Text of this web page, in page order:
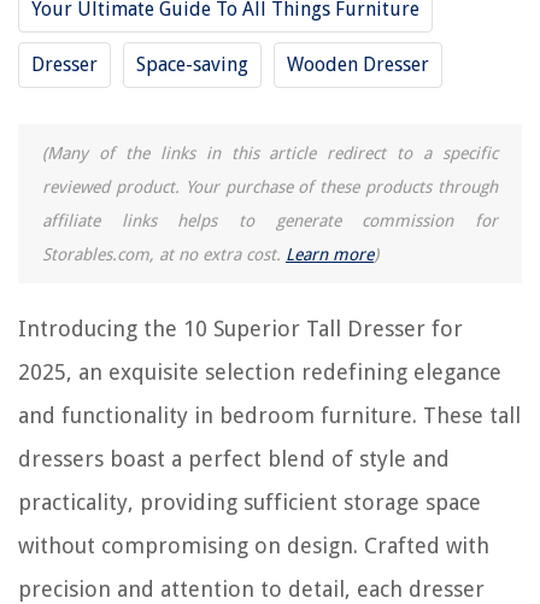
Your Ultimate Guide To All Things Furniture
Dresser Space-saving Wooden Dresser
(Many of the links in this article redirect to a specific
reviewed product. Your purchase of these products through
affiliate links helps to generate commission for
Storables.com, at no extra cost. Learn more)
Introducing the 10 Superior Tall Dresser for
2025, an exquisite selection redefining elegance
and functionality in bedroom furniture. These tall
dressers boast a perfect blend of style and
practicality, providing sufficient storage space
without compromising on design. Crafted with
precision and attention to detail, each dresser
10 Unbelievable Dresser Chest for 2025
9 Superior South Shore Dresser for 2025
10 Best Gray Dresser for 2025
REVIEWS
The Rise of Pet-Conscious Home Design: 4 Ways It's Changing Modern
How To Fix The Electrical Cord On A Brown Mixer